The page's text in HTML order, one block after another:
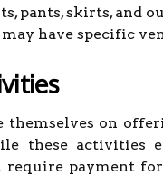
pants, skirts, and
have specific
themselves on
these activities
payment